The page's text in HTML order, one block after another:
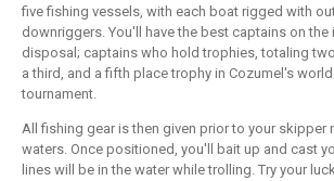
five fishing vessels, with each boat rigged with
downriggers. You'll have the best captains on the
disposal; captains who hold trophies, totaling
a third, and a fifth place trophy in Cozumel's
tournament.
All fishing gear is then given prior to your skipper
waters. Once positioned, you'll bait up and cast
lines will be in the water while trolling. Try your